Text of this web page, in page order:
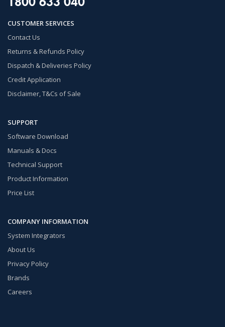
CUSTOMER SERVICES
Contact Us
Returns & Refunds Policy
Dispatch & Deliveries Policy
Credit Application
Disclaimer, T&Cs of Sale
SUPPORT
Software Download
Manuals & Docs
Technical Support
Product Information
Price List
COMPANY INFORMATION
System Integrators
About Us
Privacy Policy
Brands
Careers